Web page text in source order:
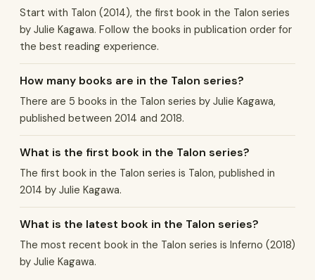
Start with Talon (2014), the first book in the Talon series
by Julie Kagawa. Follow the books in publication order for
the best reading experience.
How many books are in the Talon series?
There are 5 books in the Talon series by Julie Kagawa,
published between 2014 and 2018.
What is the first book in the Talon series?
The first book in the Talon series is Talon, published in
2014 by Julie Kagawa.
What is the latest book in the Talon series?
The most recent book in the Talon series is Inferno (2018)
by Julie Kagawa.